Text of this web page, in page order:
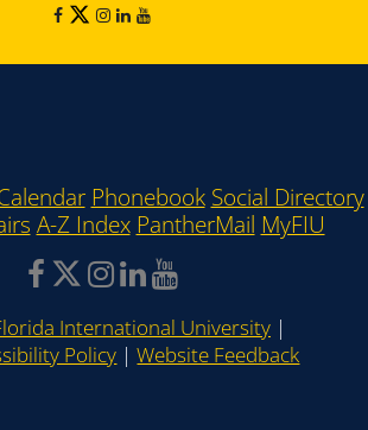
Phonebook Social Directory
A-Z Index PantherMail MyFIU
International University|
Policy |Website Feedback